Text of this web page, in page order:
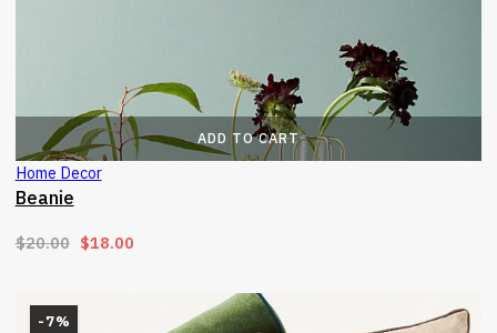
ADD TO CART
Home Decor
Beanie
$20.00 Original price was: $20.00.
$18.00Current price is: $18.00.
-7%